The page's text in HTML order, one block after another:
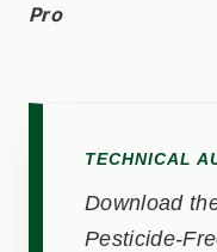
Pro
TECHNICAL
Download
Pesticide-